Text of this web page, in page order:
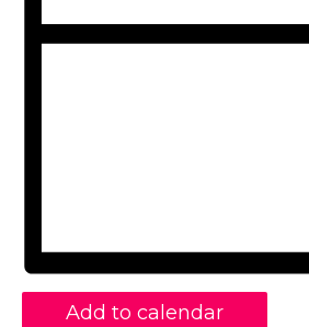
Add to calendar